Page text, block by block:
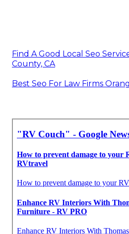
Find A Good Local Seo
County, CA
Best Seo For Law Firms